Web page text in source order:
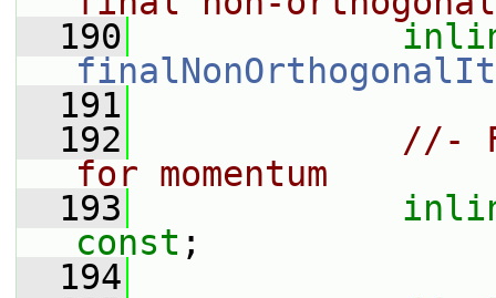
  190
  191
  192
//-
for momentum
  193
const ;
  194